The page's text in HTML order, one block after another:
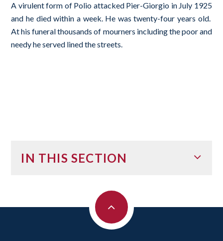
A virulent form of Polio attacked Pier-­Giorgio in July 1925
and he died within a week. He was twenty-­four years old.
At his funeral thousands of mourners including the poor and
needy he served lined the streets.
IN THIS SECTION